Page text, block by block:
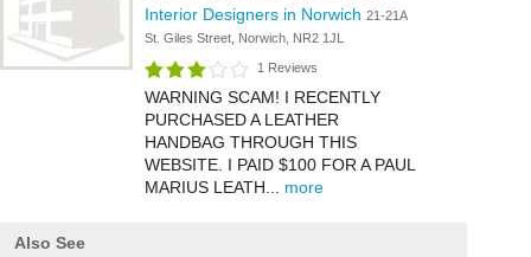
Interior Designers in Norwich 21-21A
St. Giles Street, Norwich, NR2 1JL
1 Reviews
WARNING SCAM! I RECENTLY
PURCHASED A LEATHER
HANDBAG THROUGH THIS
WEBSITE. I PAID $100 FOR A PAUL
MARIUS LEATH... more
Also See